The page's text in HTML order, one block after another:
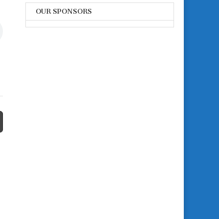
OUR SPONSORS